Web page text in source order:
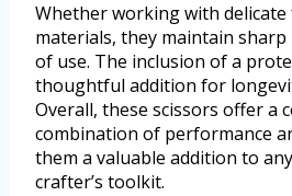
Whether working with
materials, they maintain sharp
of use. The inclusion of a
thoughtful addition for
Overall, these scissors offer a
combination of performance
them a valuable addition to
crafter’s toolkit.